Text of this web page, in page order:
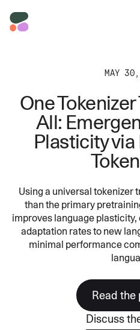
MAY
One
All:
Plasticity
Using a universal tokenizer
than the primary
improves language
adaptation rates to new
minimal performance
read
discuss